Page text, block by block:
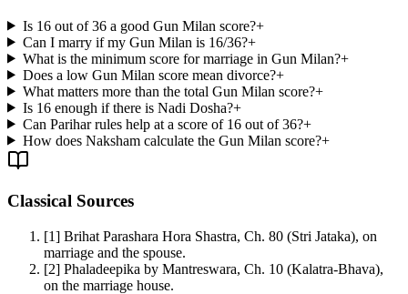
Is 16 out of 36 a good Gun Milan score?+
Can I marry if my Gun Milan is 16/36?+
What is the minimum score for marriage in Gun Milan?+
Does a low Gun Milan score mean divorce?+
What matters more than the total Gun Milan score?+
Is 16 enough if there is Nadi Dosha?+
Can Parihar rules help at a score of 16 out of 36?+
How does Naksham calculate the Gun Milan score?+
Classical Sources
[1] Brihat Parashara Hora Shastra, Ch. 80 (Stri Jataka), on
marriage and the spouse.
[2] Phaladeepika by Mantreswara, Ch. 10 (Kalatra-Bhava),
on the marriage house.